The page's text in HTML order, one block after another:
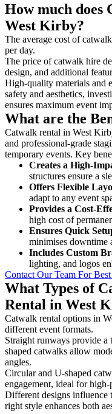
How much does
West Kirby?
The average cost of
per day.
The price of catwalk hire
design, and additional
High-quality materials and
safety and aesthetics,
ensures maximum event
What are the
Catwalk rental in West
and professional-grade
temporary events. Key
Creates a High-
structures ensure a
Offers Flexible
adapt to any event
Provides a Cost-
high cost of
Ensures Quick
minimises downtime
Includes Custom
lighting, and logos
Contact Our Team For Best
What Types of
Rental in West
Catwalk rental options in
different event formats.
Straight runways provide
shaped catwalks allow
angles.
Circular and U-shaped
engagement, ideal for
Different designs influence
right style enhances both